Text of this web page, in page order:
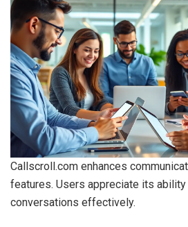
Callscroll.com enhances
features. Users appreciate its
conversations effectively.